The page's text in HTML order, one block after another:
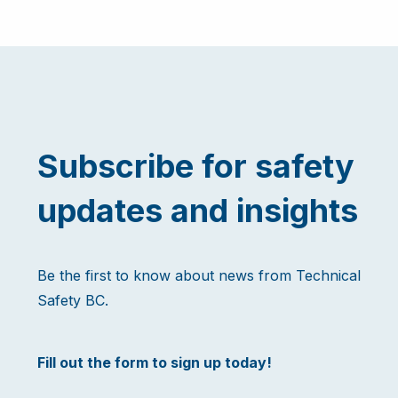
Subscribe for safety
updates and insights
Be the first to know about news from Technical
Safety BC.
Fill out the form to sign up today!